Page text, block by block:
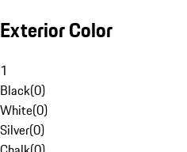
Exterior Color
1
Black(0)
White(0)
Silver(0)